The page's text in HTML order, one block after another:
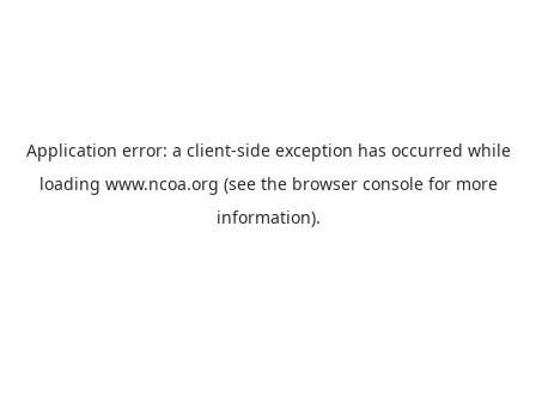
Application error: a client-side exception has occurred while
loading www.ncoa.org (see the browser consolefor more
information).